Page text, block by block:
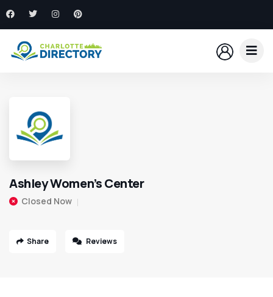
Ashley Women’s Center
Closed Now
Share Reviews